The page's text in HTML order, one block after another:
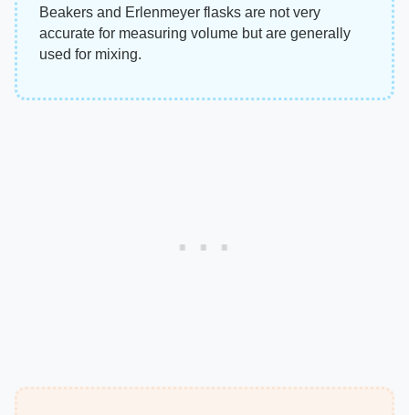
Beakers and Erlenmeyer flasks are not very
accurate for measuring volume but are generally
used for mixing.